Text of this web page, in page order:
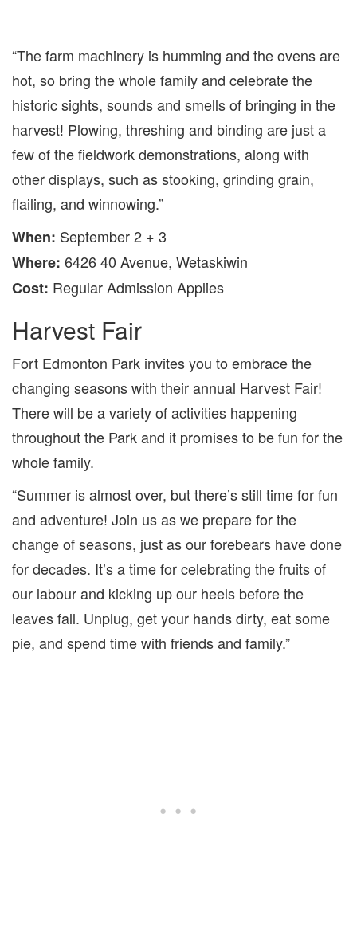
“The farm machinery is humming and the ovens are
hot, so bring the whole family and celebrate the
historic sights, sounds and smells of bringing in the
harvest! Plowing, threshing and binding are just a
few of the fieldwork demonstrations, along with
other displays, such as stooking, grinding grain,
flailing, and winnowing.”
When: September 2 + 3
Where: 6426 40 Avenue, Wetaskiwin
Cost: Regular Admission Applies
Harvest Fair
Fort Edmonton Park invites you to embrace the
changing seasons with their annual Harvest Fair!
There will be a variety of activities happening
throughout the Park and it promises to be fun for the
whole family.
“Summer is almost over, but there’s still time for fun
and adventure! Join us as we prepare for the
change of seasons, just as our forebears have done
for decades. It’s a time for celebrating the fruits of
our labour and kicking up our heels before the
leaves fall. Unplug, get your hands dirty, eat some
pie, and spend time with friends and family.”